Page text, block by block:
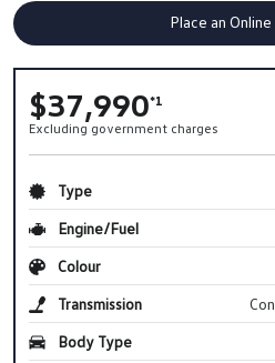
Place an
$37,990*1
Excluding government charges
Type
Engine/Fuel
Colour
Transmission
Body Type